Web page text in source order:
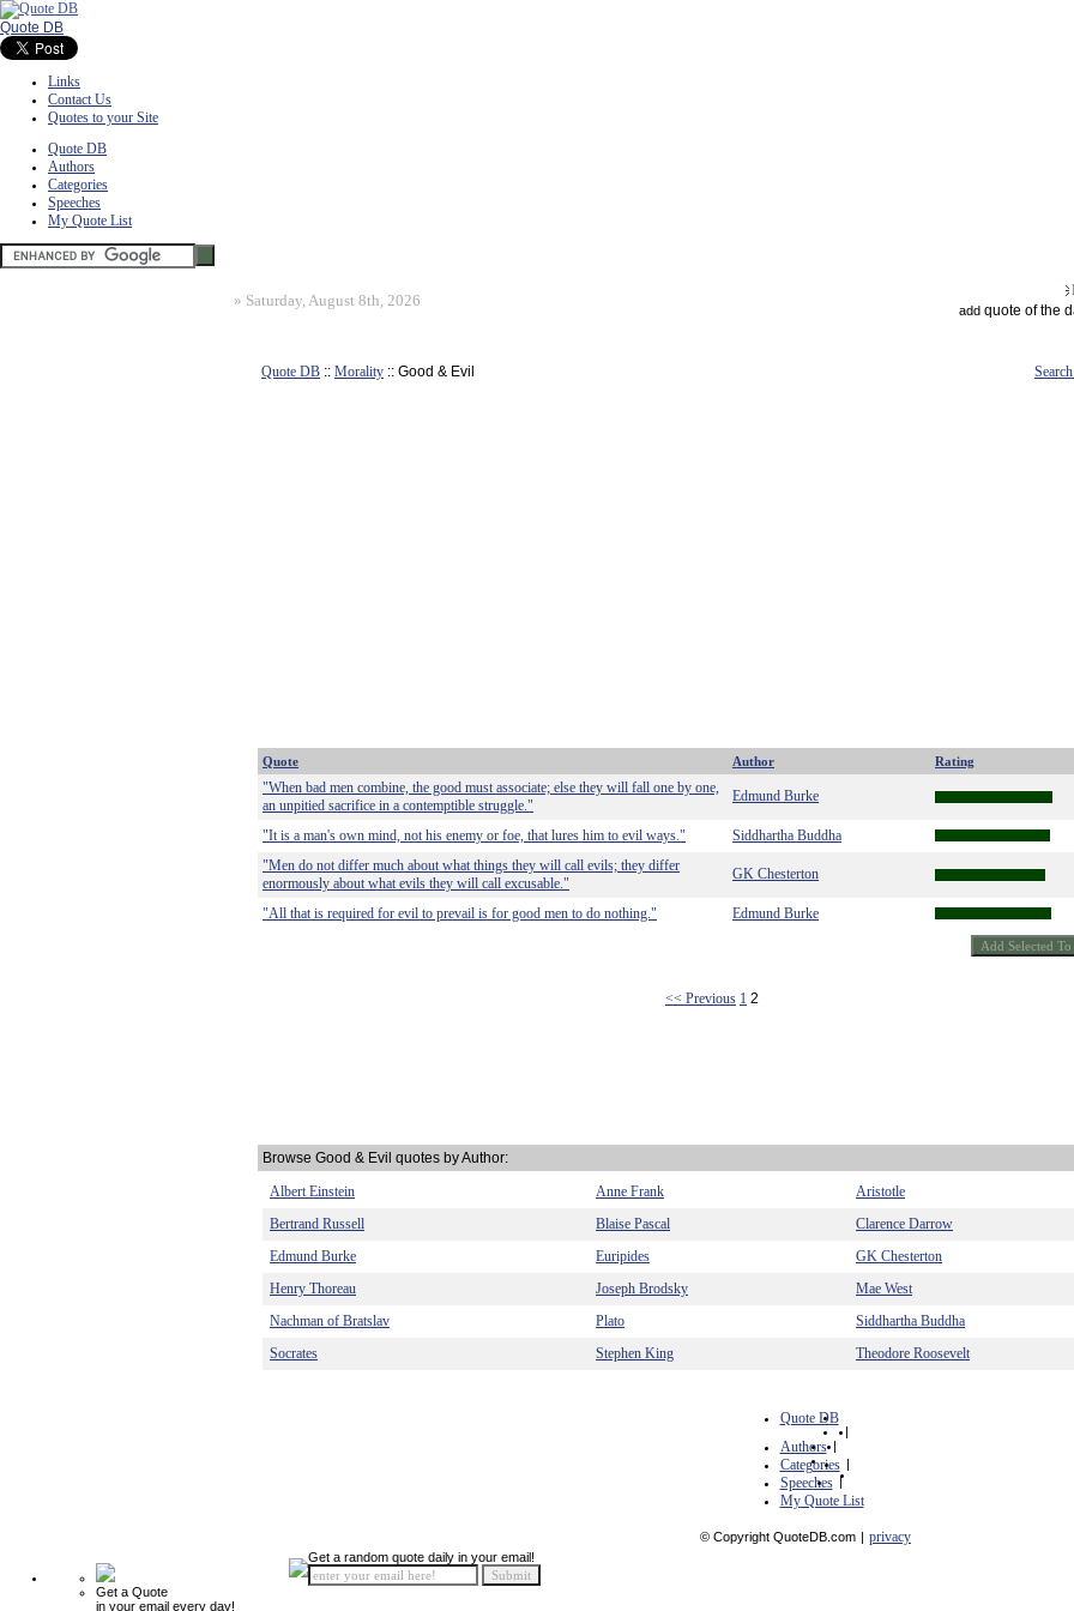
Quote DB
Links
Contact Us
Quotes to your Site
Quote DB
Authors
Categories
Speeches
My Quote List
» Saturday, August 8th, 2026
add quote of the
Quote DB :: Morality :: Good & Evil
Quote Author Rating
"When bad men combine, the good must associate; else they will fall one by one,
an unpitied sacrifice in a contemptible struggle."
Edmund Burke
"It is a man's own mind, not his enemy or foe, that lures him to evil ways."
Siddhartha Buddha
"Men do not differ much about what things they will call evils; they differ
enormously about what evils they will call excusable."
GK Chesterton
"All that is required for evil to prevail is for good men to do nothing." Edmund Burke
<< Previous 1 2
Browse Good & Evil quotes by Author:
Albert Einstein
Anne Frank
Aristotle
Bertrand Russell
Blaise Pascal
Clarence Darrow
Edmund Burke
Euripides
GK Chesterton
Henry Thoreau
Joseph Brodsky
Mae West
Nachman of Bratslav
Plato
Siddhartha Buddha
Socrates
Stephen King Theodore Roosevelt
Quote DB
|
Authors |
Categories |
Speeches |
My Quote List
© Copyright QuoteDB.com | privacy
Get a Quote
in your email every day!
Get a random quote daily in your email!